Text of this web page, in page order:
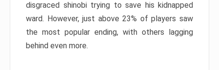
disgraced shinobi trying to save his kidnapped
ward. However, just above 23% of players saw
the most popular ending, with others lagging
behind even more.